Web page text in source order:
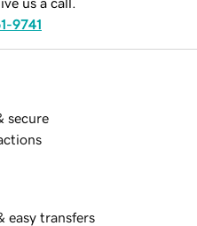
us a call.
9741
secure
easy transfers